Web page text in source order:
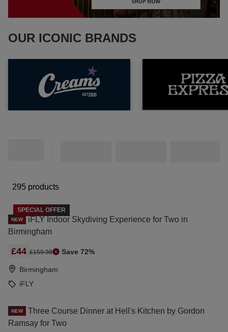
OUR ICONIC BRANDS
295 products
SPECIAL OFFER
NEW
iFLY Indoor Skydiving Experience for Two in
Birmingham
£44 £159.98 Save 72%
Birmingham
iFLY
NEW
Three Course Dinner at Hell's Kitchen by Gordon
Ramsay for Two